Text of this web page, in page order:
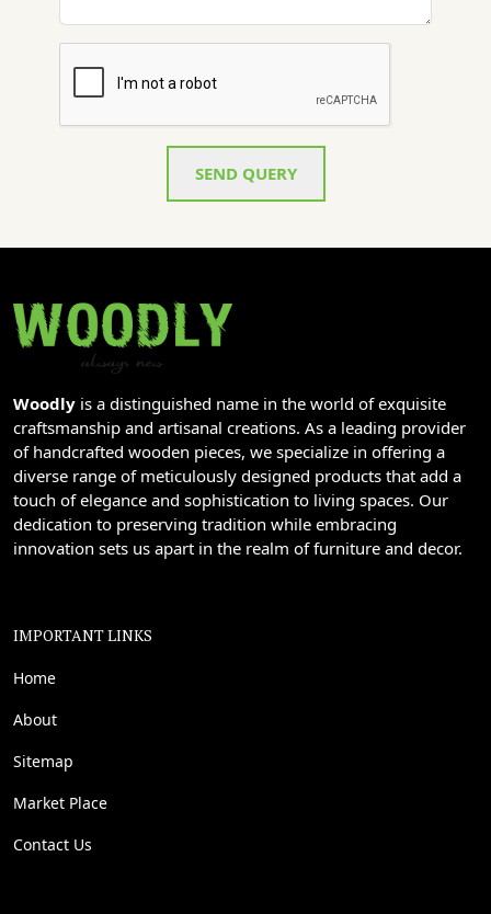
SEND QUERY
Woodly is a distinguished name in the world of exquisite
craftsmanship and artisanal creations. As a leading provider
of handcrafted wooden pieces, we specialize in offering a
diverse range of meticulously designed products that add a
touch of elegance and sophistication to living spaces. Our
dedication to preserving tradition while embracing
innovation sets us apart in the realm of furniture and decor.
IMPORTANT LINKS
Home
About
Sitemap
Market Place
Contact Us